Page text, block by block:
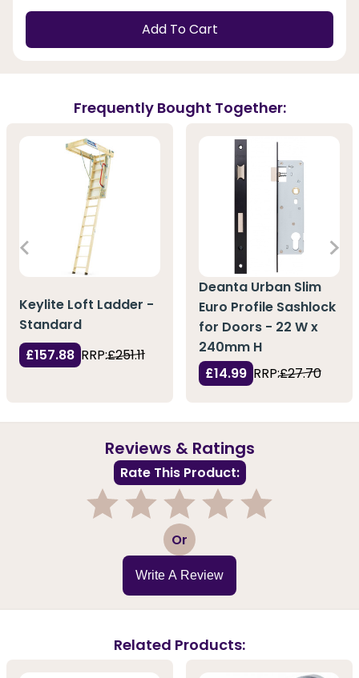
Add To Cart
Frequently Bought Together:
Keylite Loft Ladder -
Standard
£157.88 RRP:£251.11
Deanta Urban Slim
Euro Profile Sashlock
for Doors - 22 W x
240mm H
£14.99 RRP:£27.70
Reviews & Ratings
Rate This Product:
3 Or
Write A Review
Related Products: